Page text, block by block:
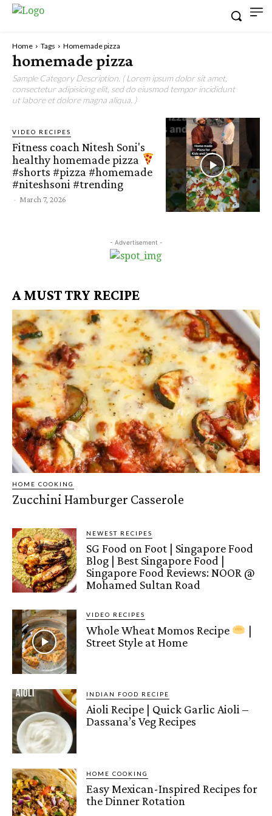
Home Tags Homemade pizza
homemade pizza
Sample Category Description. ( Lorem ipsum dolor sit amet,
consectetur adipisicing elit, sed do eiusmod tempor incididunt
ut labore et dolore magna aliqua. )
VIDEO RECIPES
Fitness coach Nitesh Soni's
healthy homemade pizza
#shorts #pizza #homemade
#niteshsoni #trending
- March 7, 2026
- Advertisement -
A MUST TRY RECIPE
HOME COOKING
Zucchini Hamburger Casserole
NEWEST RECIPES
SG Food on Foot | Singapore Food
Blog | Best Singapore Food |
Singapore Food Reviews: NOOR @
Mohamed Sultan Road
VIDEO RECIPES
Whole Wheat Momos Recipe
|
Street Style at Home
INDIAN FOOD RECIPE
Aioli Recipe | Quick Garlic Aioli –
Dassana’s Veg Recipes
HOME COOKING
Easy Mexican-Inspired Recipes for
the Dinner Rotation